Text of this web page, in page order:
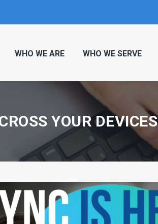
WHO WE ARE WHO WE SERVE
YOUR DEVICES